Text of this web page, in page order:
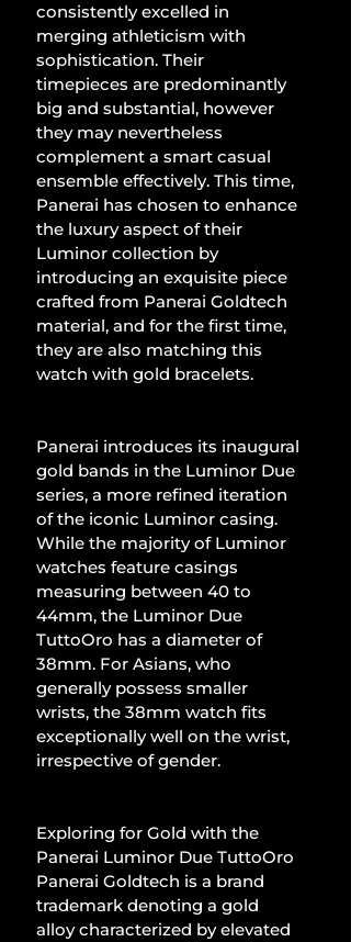
consistently excelled in
merging athleticism with
sophistication. Their
timepieces are predominantly
big and substantial, however
they may nevertheless
complement a smart casual
ensemble effectively. This time,
Panerai has chosen to enhance
the luxury aspect of their
Luminor collection by
introducing an exquisite piece
crafted from Panerai Goldtech
material, and for the first time,
they are also matching this
watch with gold bracelets.
Panerai introduces its inaugural
gold bands in the Luminor Due
series, a more refined iteration
of the iconic Luminor casing.
While the majority of Luminor
watches feature casings
measuring between 40 to
44mm, the Luminor Due
TuttoOro has a diameter of
38mm. For Asians, who
generally possess smaller
wrists, the 38mm watch fits
exceptionally well on the wrist,
irrespective of gender.
Exploring for Gold with the
Panerai Luminor Due TuttoOro
Panerai Goldtech is a brand
trademark denoting a gold
alloy characterized by elevated